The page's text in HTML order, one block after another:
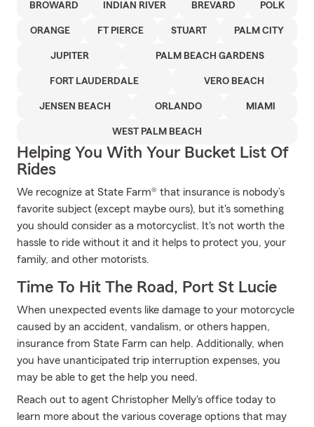
BROWARD INDIAN RIVER BREVARD POLK
ORANGE FT PIERCE STUART PALM CITY
JUPITER PALM BEACH GARDENS
FORT LAUDERDALE VERO BEACH
JENSEN BEACH ORLANDO MIAMI
WEST PALM BEACH
Helping You With Your Bucket List Of
Rides
We recognize at State Farm® that insurance is nobody’s
favorite subject (except maybe ours), but it's something
you should consider as a motorcyclist. It's not worth the
hassle to ride without it and it helps to protect you, your
family, and other motorists.
Time To Hit The Road, Port St Lucie
When unexpected events like damage to your motorcycle
caused by an accident, vandalism, or others happen,
insurance from State Farm can help. Additionally, when
you have unanticipated trip interruption expenses, you
may be able to get the help you need.
Reach out to agent Christopher Melly's office today to
learn more about the various coverage options that may